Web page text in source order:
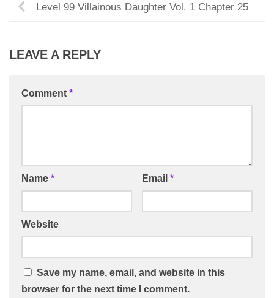
Level 99 Villainous Daughter Vol. 1 Chapter 25
LEAVE A REPLY
Comment *
Name * Email *
Website
Save my name, email, and website in this
browser for the next time I comment.